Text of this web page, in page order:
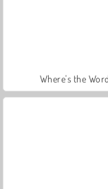
Where's the